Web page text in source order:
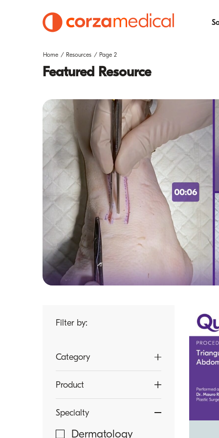
Home Resources Page 2
Featured Resource
Filter by:
Category
Article
Case Study
Product
LOOK Sutures
microMend PRO
Specialty
Dermatology